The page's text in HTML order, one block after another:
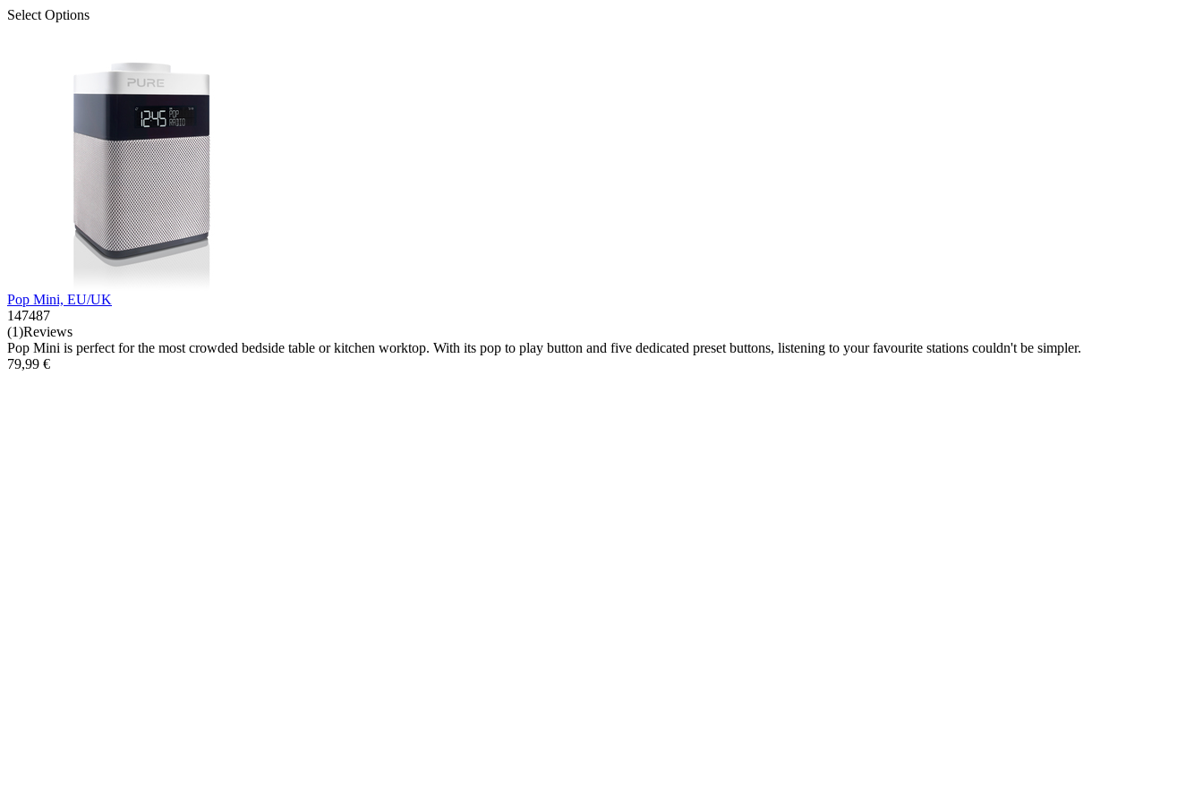
Select Options
Pop Mini, EU/UK
147487
(1)Reviews
Pop Mini is perfect for the most crowded bedside table or kitchen worktop. With its pop to play button and five dedicated preset buttons, listening to your favourite stations couldn't be simpler.
79,99 €